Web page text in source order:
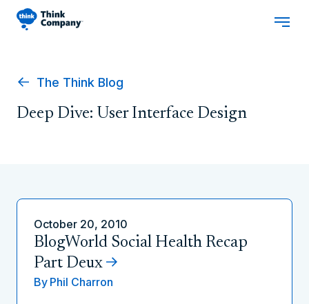
The Think Blog
Deep Dive: User Interface Design
October 20, 2010
BlogWorld Social Health Recap
Part Deux
By Phil Charron